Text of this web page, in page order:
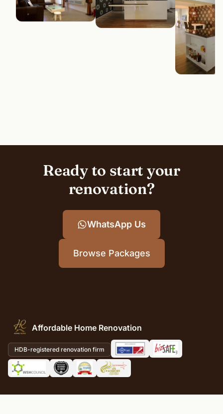
Ready to start your
renovation?
WhatsApp Us
Browse Packages
Affordable Home Renovation
HDB-registered renovation firm